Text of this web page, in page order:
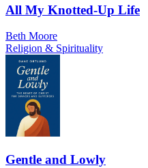
All My Knotted-Up Life
Beth Moore
Religion & Spirituality
Gentle and Lowly